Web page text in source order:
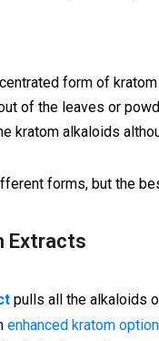
form of
of the leaves or
kratom alkaloids
forms, but the
Extracts
pulls all the alkaloids
enhanced kratom